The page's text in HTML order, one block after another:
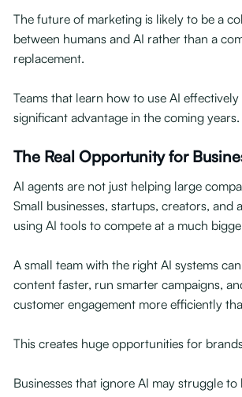
The future of marketing is likely to be a
between humans and AI rather than a
replacement.
Teams that learn how to use AI
significant advantage in the coming years.
The Real Opportunity for
AI agents are not just helping large
Small businesses, startups, creators, and
using AI tools to compete at a much
A small team with the right AI systems
content faster, run smarter campaigns,
customer engagement more efficiently
This creates huge opportunities for
Businesses that ignore AI may struggle to